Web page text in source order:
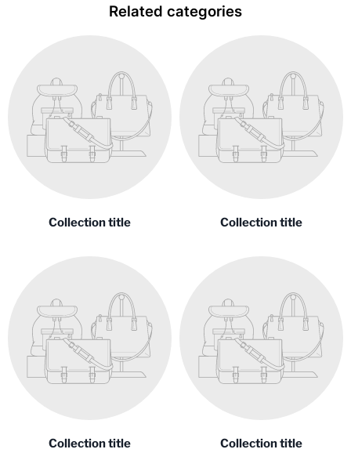
Related categories
Collection title Collection title
Collection title Collection title